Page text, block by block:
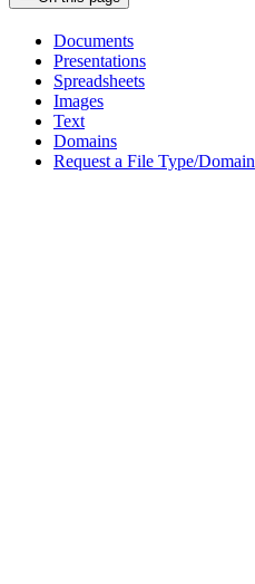
Documents
Presentations
Spreadsheets
Images
Text
Domains
Request a File Type/Domain